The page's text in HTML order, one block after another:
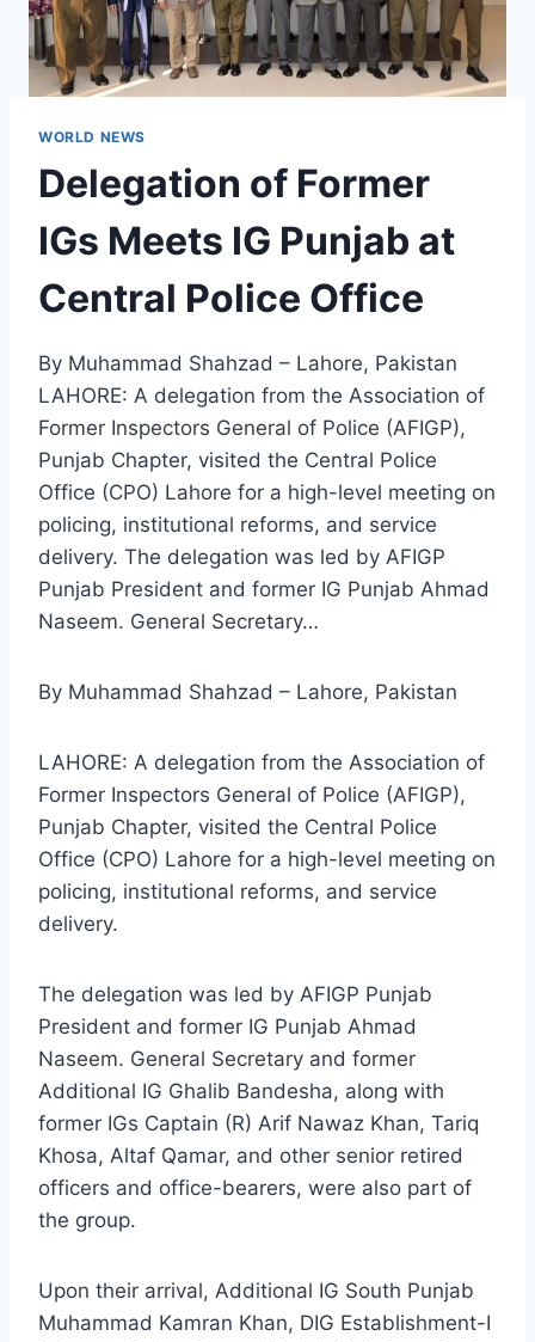
WORLD NEWS
Delegation of Former
IGs Meets IG Punjab at
Central Police Office
By Muhammad Shahzad – Lahore, Pakistan
LAHORE: A delegation from the Association of
Former Inspectors General of Police (AFIGP),
Punjab Chapter, visited the Central Police
Office (CPO) Lahore for a high-level meeting on
policing, institutional reforms, and service
delivery. The delegation was led by AFIGP
Punjab President and former IG Punjab Ahmad
Naseem. General Secretary…
By Muhammad Shahzad – Lahore, Pakistan
LAHORE: A delegation from the Association of
Former Inspectors General of Police (AFIGP),
Punjab Chapter, visited the Central Police
Office (CPO) Lahore for a high-level meeting on
policing, institutional reforms, and service
delivery.
The delegation was led by AFIGP Punjab
President and former IG Punjab Ahmad
Naseem. General Secretary and former
Additional IG Ghalib Bandesha, along with
former IGs Captain (R) Arif Nawaz Khan, Tariq
Khosa, Altaf Qamar, and other senior retired
officers and office-bearers, were also part of
the group.
Upon their arrival, Additional IG South Punjab
Muhammad Kamran Khan, DIG Establishment-I